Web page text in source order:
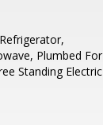
Plumbed
Standing Electric